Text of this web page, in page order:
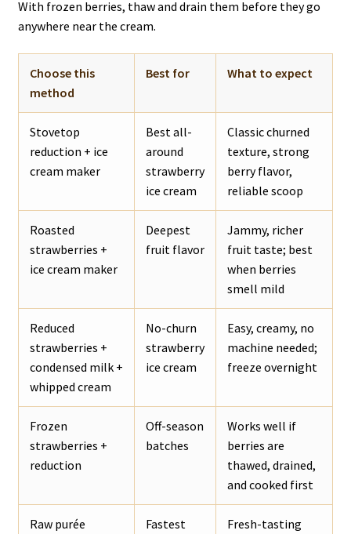
With frozen berries, thaw and drain them before they go
anywhere near the cream.
Choose this
method
Best for What to expect
Stovetop
reduction + ice
cream maker
Best all-
around
strawberry
ice cream
Classic churned
texture, strong
berry flavor,
reliable scoop
Roasted
strawberries +
ice cream maker
Deepest
fruit flavor
Jammy, richer
fruit taste; best
when berries
smell mild
Reduced
strawberries +
condensed milk +
whipped cream
No-churn
strawberry
ice cream
Easy, creamy, no
machine needed;
freeze overnight
Frozen
strawberries +
reduction
Off-season
batches
Works well if
berries are
thawed, drained,
and cooked first
Raw purée
Fastest
Fresh-tasting